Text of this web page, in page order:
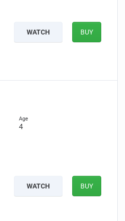
WATCH BUY
4
WATCH BUY